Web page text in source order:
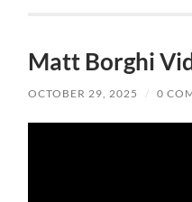
Matt Borghi
OCTOBER 29, 2025 / 0